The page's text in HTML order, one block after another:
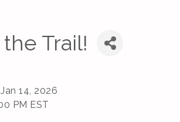
Trail!
14, 2026
PM EST